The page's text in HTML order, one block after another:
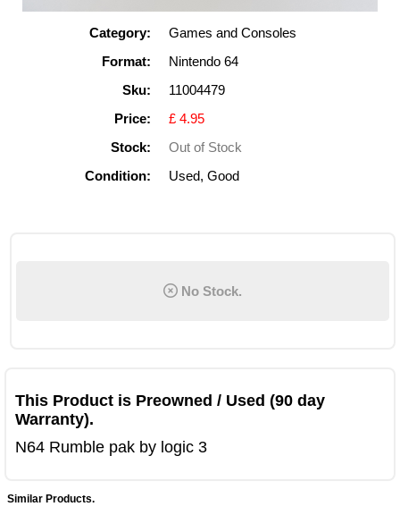
Category:
Games and Consoles
Format:
Nintendo 64
Sku:
11004479
Price:
£ 4.95
Stock:
Out of Stock
Condition:
Used, Good
No Stock.
This Product is Preowned / Used (90 day
Warranty).
N64 Rumble pak by logic 3
Similar Products.